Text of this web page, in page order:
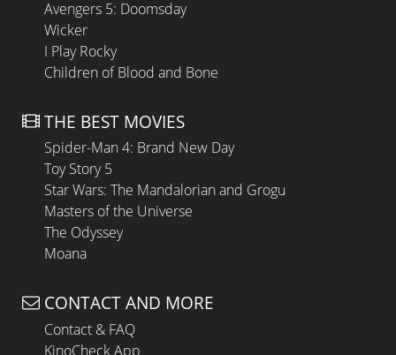
Avengers 5: Doomsday
Wicker
I Play Rocky
Children of Blood and Bone
THE BEST MOVIES
Spider-Man 4: Brand New Day
Toy Story 5
Star Wars: The Mandalorian and Grogu
Masters of the Universe
The Odyssey
Moana
CONTACT AND MORE
Contact & FAQ
KinoCheck App